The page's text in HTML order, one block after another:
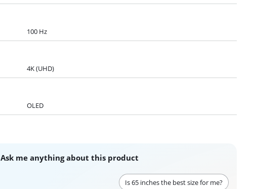
100 Hz
4K (UHD)
OLED
Ask me anything about this product
Is 65 inches the best size for me?